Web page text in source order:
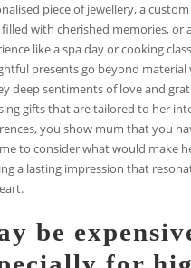
piece of jewellery, a
with cherished memories, or
like a spa day or cooking
presents go beyond material
deep sentiments of love and
gifts that are tailored to her
you show mum that you
to consider what would make
a lasting impression that
be